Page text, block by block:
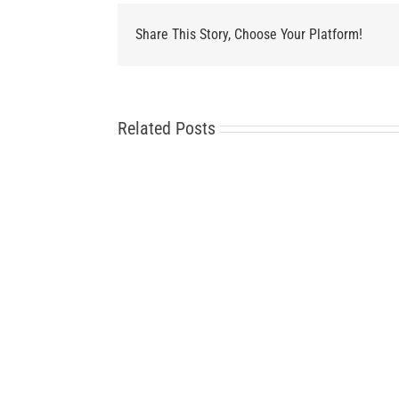
Share This Story, Choose Your Platform!
Related Posts